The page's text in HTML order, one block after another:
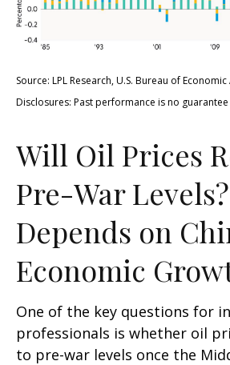
Source: LPL Research, U.S. Bureau of
Disclosures: Past performance is no
Will Oil Prices
Pre-War
Depends on
Economic
One of the key questions for
professionals is whether oil
to pre-war levels once the